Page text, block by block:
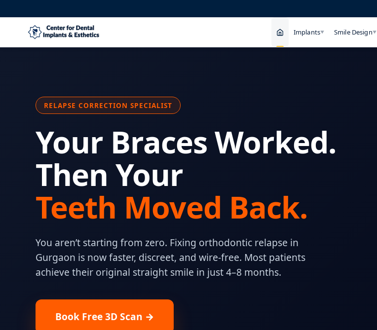
Implants▼ Smile Design▼
RELAPSE CORRECTION SPECIALIST
Your Braces Worked.
Then Your
Teeth Moved Back.
You aren’t starting from zero. Fixing orthodontic relapse in
Gurgaon is now faster, discreet, and wire-free. Most patients
achieve their original straight smile in just 4–8 months.
Book Free 3D Scan →